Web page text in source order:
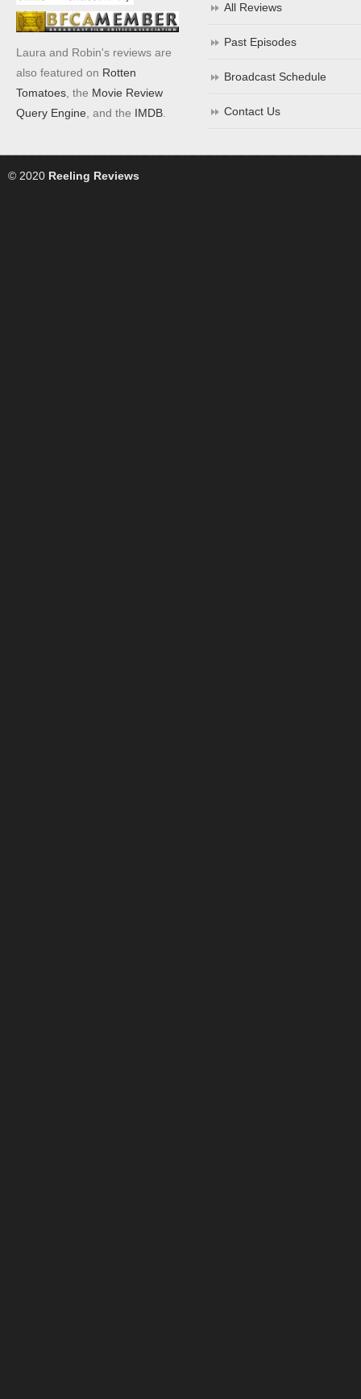
Laura and Robin's reviews are
also featured on Rotten
Tomatoes , the Movie Review
Query Engine , and the IMDB
All Reviews
Past Episodes
Broadcast Schedule
Contact Us
© 2020 Reeling Reviews